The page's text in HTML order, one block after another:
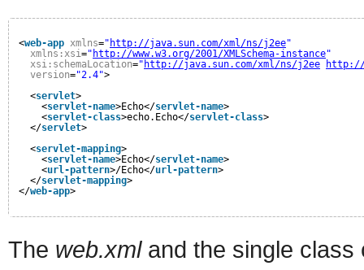
<web-app xmlns=" http://java.sun.com/xml/ns/j2ee"
xmlns:xsi=" http://www.w3.org/2001/XMLSchema-instance"
xsi:schemaLocation=" http://java.sun.com/xml/ns/j2ee
http://
version="2.4">
<servlet>
<servlet-name>Echo</servlet-name>
<servlet-class>echo.Echo</servlet-class>
</servlet>
<servlet-mapping>
<servlet-name>Echo</servlet-name>
<url-pattern>/Echo</url-pattern>
</servlet-mapping>
</web-app>
The web.xmland the single class